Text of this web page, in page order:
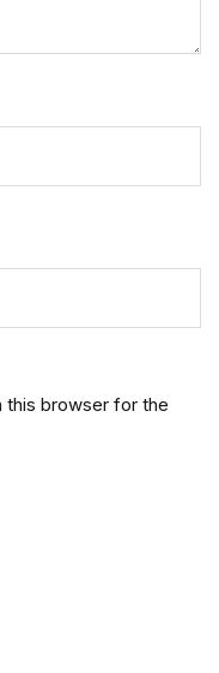
this browser for the